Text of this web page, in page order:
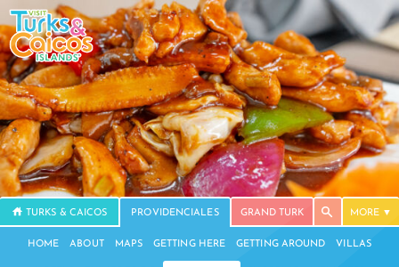
TURKS & CAICOS PROVIDENCIALES GRAND TURK MORE
HOME ABOUT MAPS GETTING HERE GETTING AROUND VILLAS